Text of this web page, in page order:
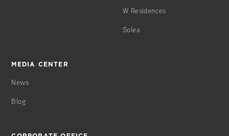
W Residences
Solea
MEDIA CENTER
News
Blog